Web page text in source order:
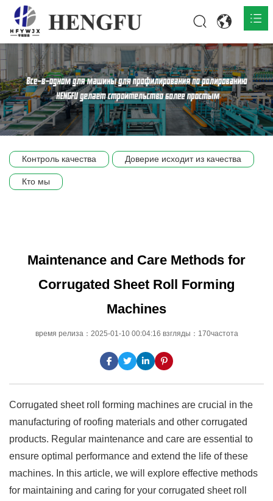
Главная
О нас 
Продукты 
Сцена компании
Контроль качества Доверие исходит из качества
Кто мы
Maintenance and Care Methods for
Corrugated Sheet Roll Forming
Machines
время релиза：2025-01-10 00:04:16 взгляды：170частота
Corrugated sheet roll forming machines are crucial in the
manufacturing of roofing materials and other corrugated
products. Regular maintenance and care are essential to
ensure optimal performance and extend the life of these
machines. In this article, we will explore effective methods
for maintaining and caring for your corrugated sheet roll